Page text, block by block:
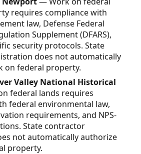
requires compliance with
law, Defense Federal
Supplement (DFARS),
security protocols. State
does not automatically
on federal property.
Valley National Historical
federal lands requires
federal environmental law,
requirements, and NPS-
State contractor
not automatically authorize
property.